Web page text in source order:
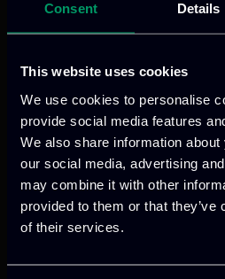
Consent Details
This website uses cookies
We use cookies to personalise
provide social media features
We also share information
our social media, advertising
may combine it with other
provided to them or that
of their services.
AI integration into our
pushing the
more intelligent and
Read more